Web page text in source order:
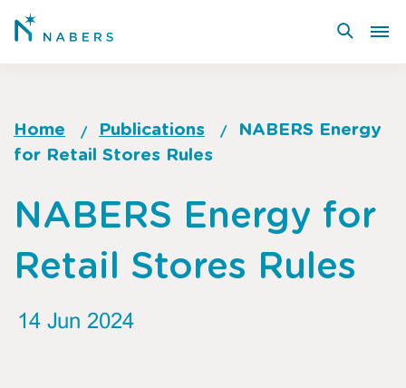
Skip
Breadcrumb
Home Publications
NABERS Energy
for Retail Stores Rules
to
of
NABERS Energy for
Retail Stores Rules
14 Jun 2024